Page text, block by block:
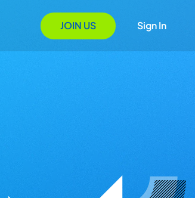
JOIN US Sign In